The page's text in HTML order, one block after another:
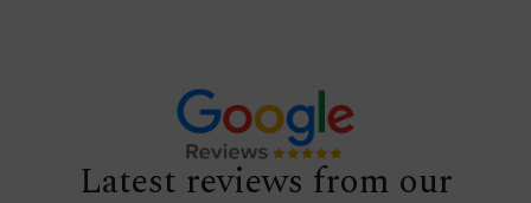
Latest reviews from our